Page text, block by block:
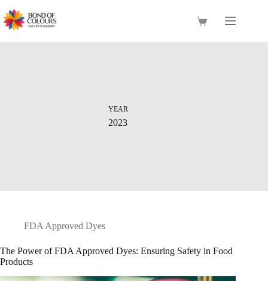
to
content
Shopping
YEAR
2023
FDA Approved Dyes
The Power of FDA Approved Dyes: Ensuring Safety in Food
Products